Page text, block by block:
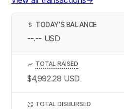
$ TODAY’S BALANCE
--.-- USD
TOTAL RAISED
$4,992.28 USD
TOTAL DISBURSED